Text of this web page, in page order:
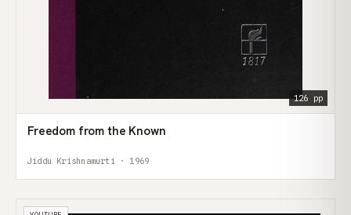
126 pp
Freedom from the Known
Jiddu Krishnamurti · 1969